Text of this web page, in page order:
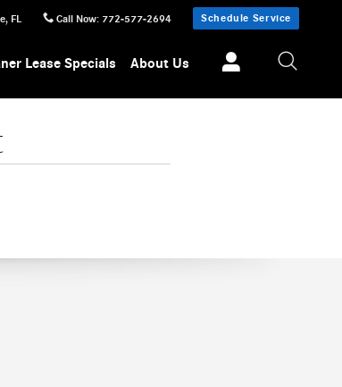
, FL Call Now: 772-577-2694 Schedule Service
Lease Specials About Us